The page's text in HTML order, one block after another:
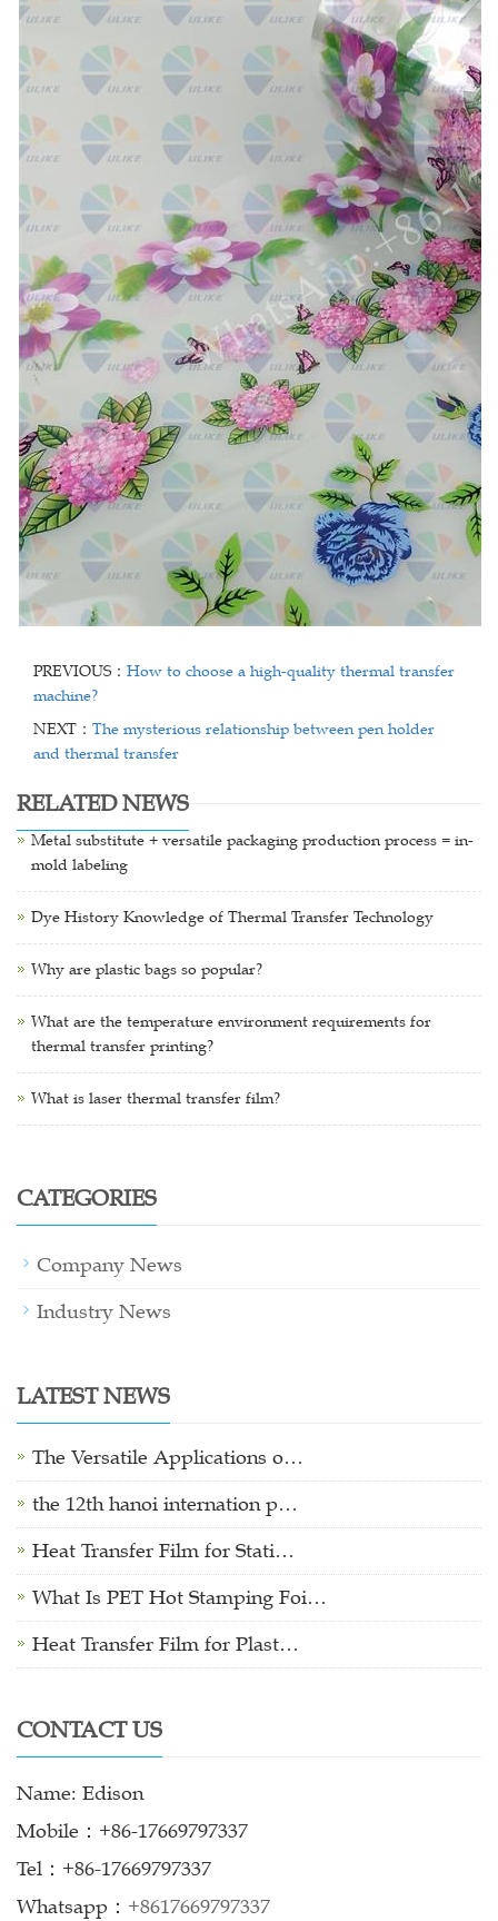
PREVIOUS： How to choose a high-quality thermal transfer
machine?
NEXT： The mysterious relationship between pen holder
and thermal transfer
RELATED NEWS
Metal substitute + versatile packaging production process = in-
mold labeling
Dye History Knowledge of Thermal Transfer Technology
Why are plastic bags so popular?
What are the temperature environment requirements for
thermal transfer printing?
What is laser thermal transfer film?
CATEGORIES
Company News
Industry News
LATEST NEWS
The Versatile Applications o…
the 12th hanoi internation p…
Heat Transfer Film for Stati…
What Is PET Hot Stamping Foi…
Heat Transfer Film for Plast…
CONTACT US
Name: Edison
Mobile：+86-17669797337
Tel：+86-17669797337
Whatsapp： +8617669797337